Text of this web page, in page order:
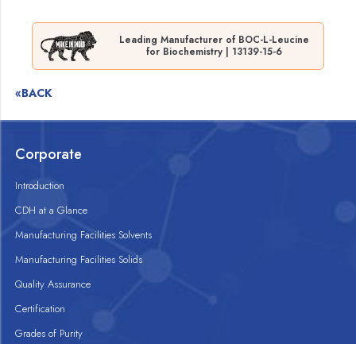
Leading Manufacturer of BOC-L-Leucine
for Biochemistry | 13139-15-6
«BACK
Corporate
Introduction
CDH at a Glance
Manufacturing Facilities Solvents
Manufacturing Facilities Solids
Quality Assurance
Certification
Grades of Purity